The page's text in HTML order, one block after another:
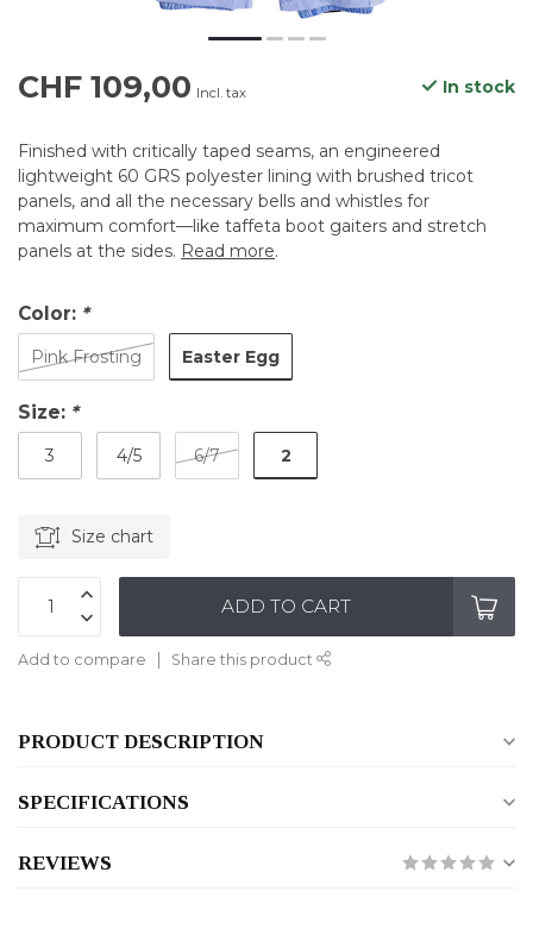
CHF 109,00 Incl. tax In stock
Finished with critically taped seams, an engineered
lightweight 60 GRS polyester lining with brushed tricot
panels, and all the necessary bells and whistles for
maximum comfort—like taffeta boot gaiters and stretch
panels at the sides. Read more.
Color: *
Pink Frosting Easter Egg
Size: *
3 4/5 6/7 2
Size chart
ADD TO CART
Add to compare Share this product
PRODUCT DESCRIPTION
SPECIFICATIONS
REVIEWS